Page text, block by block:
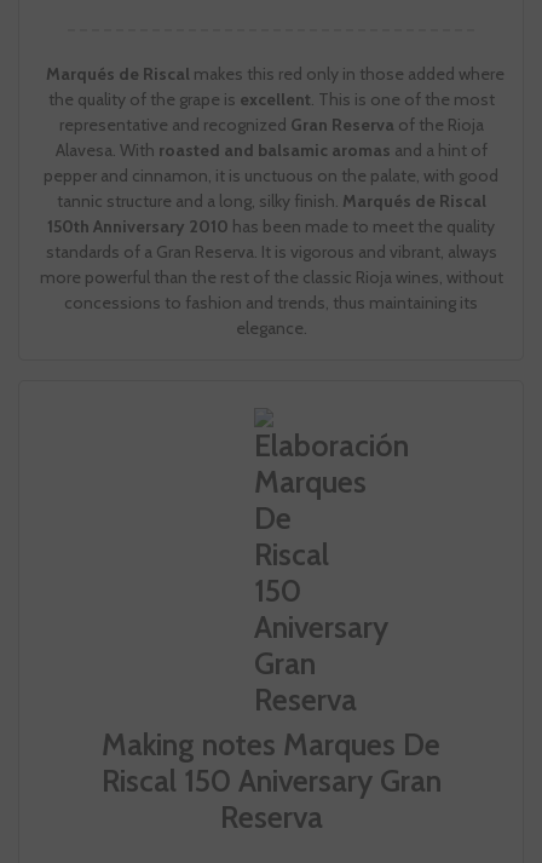
Marqués de Riscal makes this red only in those added where
the quality of the grape is excellent. This is one of the most
representative and recognized Gran Reserva of the Rioja
Alavesa. With roasted and balsamic aromas and a hint of
pepper and cinnamon, it is unctuous on the palate, with good
tannic structure and a long, silky finish. Marqués de Riscal
150th Anniversary 2010 has been made to meet the quality
standards of a Gran Reserva. It is vigorous and vibrant, always
more powerful than the rest of the classic Rioja wines, without
concessions to fashion and trends, thus maintaining its
elegance.
Making notes Marques De
Riscal 150 Aniversary Gran
Reserva